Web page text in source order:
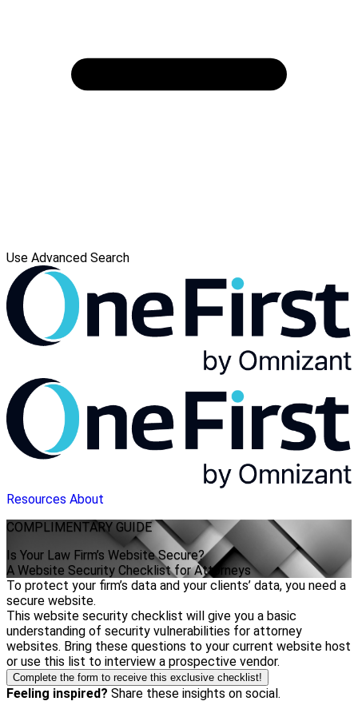
Use Advanced Search
Resources About
COMPLIMENTARY GUIDE
Is Your Law Firm’s Website Secure?
A Website Security Checklist for Attorneys
To protect your firm’s data and your clients’ data, you need a
secure website.
This website security checklist will give you a basic
understanding of security vulnerabilities for attorney
websites. Bring these questions to your current website host
or use this list to interview a prospective vendor.
Complete the form to receive this exclusive checklist!
Feeling inspired? Share these insights on social.